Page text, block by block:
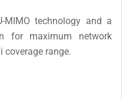
MIMO technology and a
for maximum network
coverage range.